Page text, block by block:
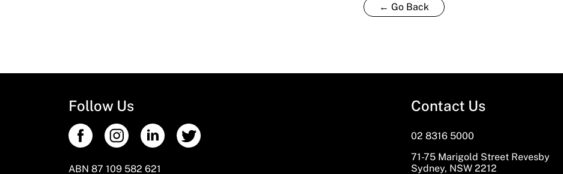
← Go Back
Follow Us
ABN 87 109 582 621
Contact Us
02 8316 5000
71-75 Marigold Street Revesby
Sydney, NSW 2212